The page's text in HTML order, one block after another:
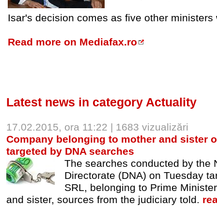
Isar's decision comes as five other ministers
Read more on Mediafax.ro
Latest news in category Actuality
17.02.2015, ora 11:22 | 1683 vizualizări
Company belonging to mother and sister
targeted by DNA searches
The searches conducted by the
Directorate (DNA) on Tuesday
SRL, belonging to Prime
and sister, sources from the judiciary told.